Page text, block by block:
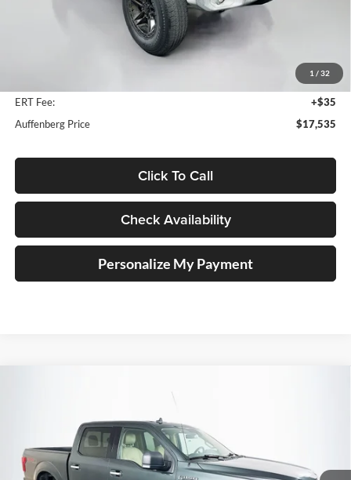
1 / 32
Less
+$378
ERT Fee:
+$35
Auffenberg Price
$17,535
Click To Call
Check Availability
Personalize My Payment
Auffenberg Ford North
VIN:1FTEW1E55JKE44141Stock:23975FZ
Model: W1E
$16,836
AUFFENBERG PRICE